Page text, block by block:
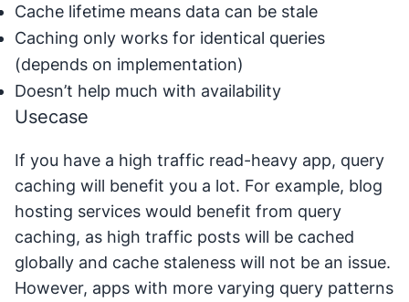
Cache lifetime means data can be stale
Caching only works for identical queries
(depends on implementation)
Doesn’t help much with availability
Usecase
If you have a high traffic read-heavy app, query
caching will benefit you a lot. For example, blog
hosting services would benefit from query
caching, as high traffic posts will be cached
globally and cache staleness will not be an issue.
However, apps with more varying query patterns